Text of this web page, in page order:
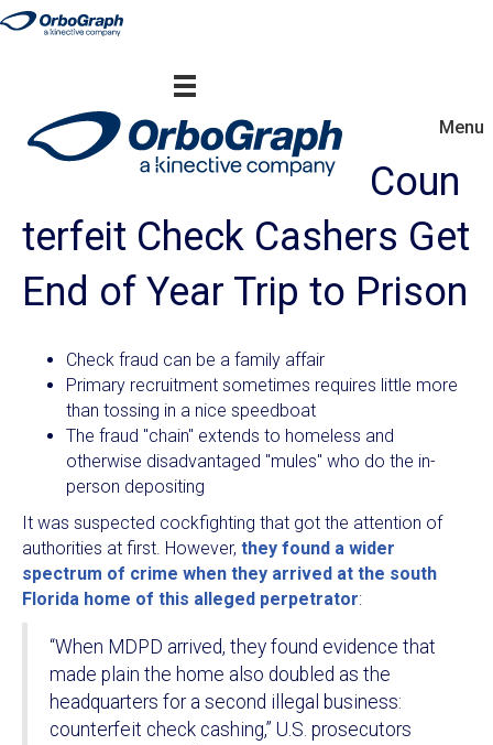
Menu
Coun
terfeit Check Cashers Get
End of Year Trip to Prison
Check fraud can be a family affair
Primary recruitment sometimes requires little more
than tossing in a nice speedboat
The fraud "chain" extends to homeless and
otherwise disadvantaged "mules" who do the in-
person depositing
It was suspected cockfighting that got the attention of
authorities at first. However, they found a wider
spectrum of crime when they arrived at the south
Florida home of this alleged perpetrator:
“When MDPD arrived, they found evidence that
made plain the home also doubled as the
headquarters for a second illegal business:
counterfeit check cashing,” U.S. prosecutors